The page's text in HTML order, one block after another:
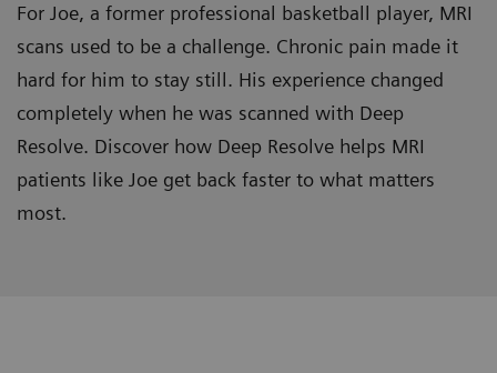
For Joe, a former professional basketball player, MRI
scans used to be a challenge. Chronic pain made it
hard for him to stay still. His experience changed
completely when he was scanned with Deep
Resolve. Discover how Deep Resolve helps MRI
patients like Joe get back faster to what matters
most.